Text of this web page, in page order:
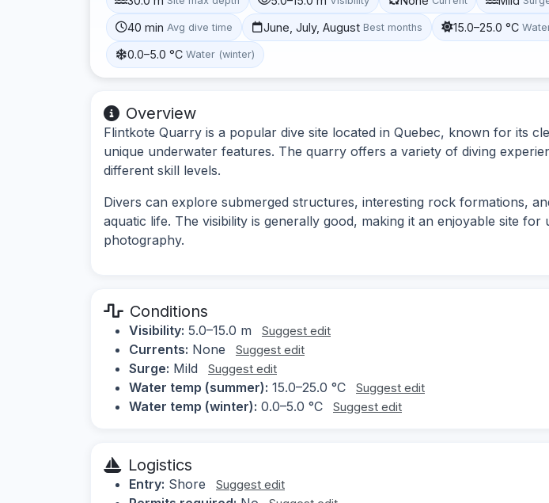
40 min Avg dive time June, July, August Best months 15.0–25.0 °C
0.0–5.0 °C Water (winter)
Overview
Flintkote Quarry is a popular dive site located in Quebec, known for its
unique underwater features. The quarry offers a variety of diving
different skill levels.
Divers can explore submerged structures, interesting rock formations,
aquatic life. The visibility is generally good, making it an enjoyable site for
photography.
Conditions
Visibility: 5.0–15.0 m Suggest edit
Currents: None Suggest edit
Surge: Mild Suggest edit
Water temp (summer): 15.0–25.0 °C Suggest edit
Water temp (winter): 0.0–5.0 °C Suggest edit
Logistics
Entry: Shore Suggest edit